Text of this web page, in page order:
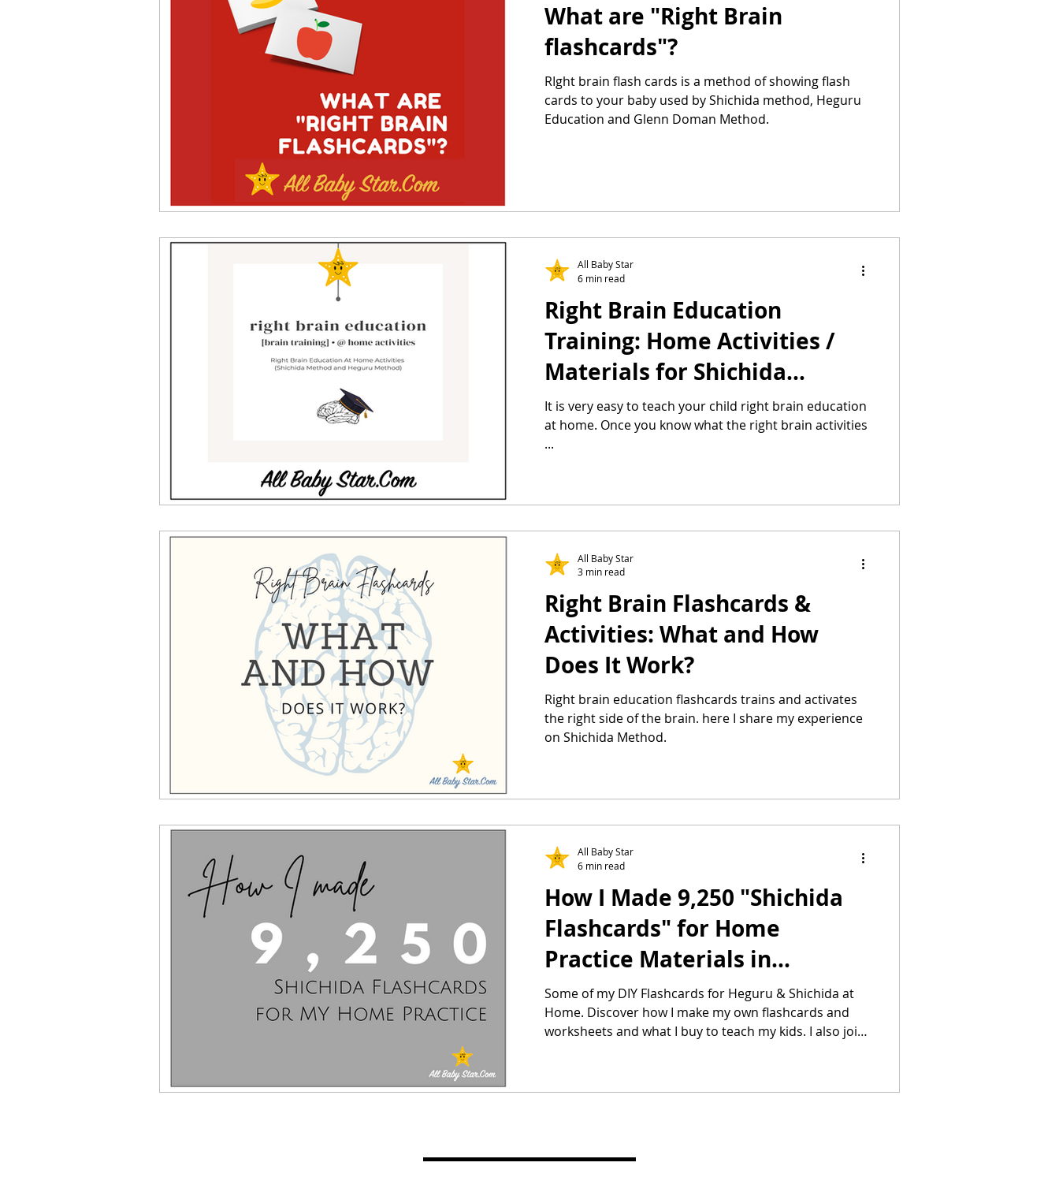
What are "Right Brain
flashcards"?
RIght brain flash cards is a method of showing flash
cards to your baby used by Shichida method, Heguru
Education and Glenn Doman Method.
Right Brain Education
Training: Home Activities /
Materials for Shichida
Method & Heguru Method
It is very easy to teach your child right brain education
at home. Once you know what the right brain activities
...
All Baby Star
6 min read
Right Brain Flashcards &
Activities: What and How
Does It Work?
Right brain education flashcards trains and activates
the right side of the brain. here I share my experience
on Shichida Method.
All Baby Star
3 min read
How I Made 9,250 "Shichida
Flashcards" for Home
Practice Materials in
Printable
Some of my DIY Flashcards for Heguru & Shichida at
Home. Discover how I make my own flashcards and
worksheets and what I buy to teach my kids. I also join
home.
All Baby Star
6 min read